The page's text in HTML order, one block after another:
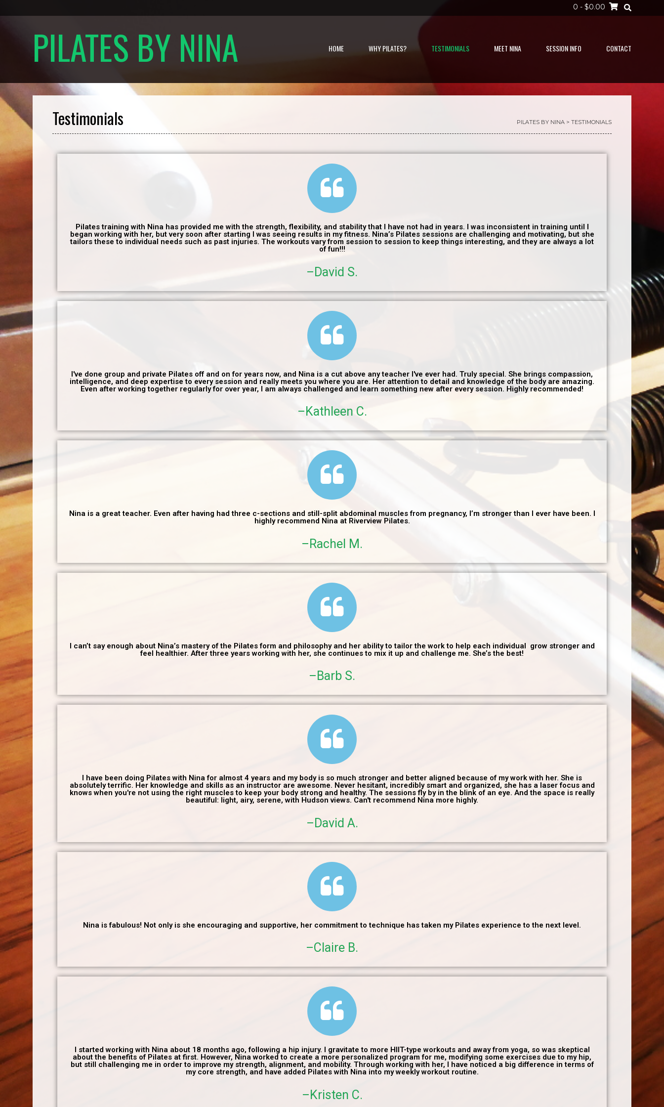
0 - $0.00
PILATES BY NINA HOME WHY PILATES? TESTIMONIALS MEET NINA SESSION INFO CONTACT
Testimonials PILATES BY NINA > TESTIMONIALS
Pilates training with Nina has provided me with the strength, flexibility, and stability that I have not had in years. I was inconsistent in training until I
began working with her, but very soon after starting I was seeing results in my fitness. Nina’s Pilates sessions are challenging and motivating, but she
tailors these to individual needs such as past injuries. The workouts vary from session to session to keep things interesting, and they are always a lot
of fun!!!
–David S.
I've done group and private Pilates off and on for years now, and Nina is a cut above any teacher I've ever had. Truly special. She brings compassion,
intelligence, and deep expertise to every session and really meets you where you are. Her attention to detail and knowledge of the body are amazing.
Even after working together regularly for over year, I am always challenged and learn something new after every session. Highly recommended!
–Kathleen C.
Nina is a great teacher. Even after having had three c-sections and still-split abdominal muscles from pregnancy, I’m stronger than I ever have been. I
highly recommend Nina at Riverview Pilates.
–Rachel M.
I can’t say enough about Nina’s mastery of the Pilates form and philosophy and her ability to tailor the work to help each individual grow stronger and
feel healthier. After three years working with her, she continues to mix it up and challenge me. She’s the best!
–Barb S.
I have been doing Pilates with Nina for almost 4 years and my body is so much stronger and better aligned because of my work with her. She is
absolutely terrific. Her knowledge and skills as an instructor are awesome. Never hesitant, incredibly smart and organized, she has a laser focus and
knows when you're not using the right muscles to keep your body strong and healthy. The sessions fly by in the blink of an eye. And the space is really
beautiful: light, airy, serene, with Hudson views. Can't recommend Nina more highly.
–David A.
Nina is fabulous! Not only is she encouraging and supportive, her commitment to technique has taken my Pilates experience to the next level.
–Claire B.
I started working with Nina about 18 months ago, following a hip injury. I gravitate to more HIIT-type workouts and away from yoga, so was skeptical
about the benefits of Pilates at first. However, Nina worked to create a more personalized program for me, modifying some exercises due to my hip,
but still challenging me in order to improve my strength, alignment, and mobility. Through working with her, I have noticed a big difference in terms of
my core strength, and have added Pilates with Nina into my weekly workout routine.
–Kristen C.